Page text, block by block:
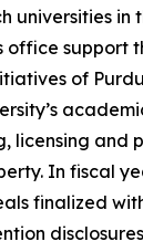
universities in
office support
of
licensing and
In fiscal
finalized